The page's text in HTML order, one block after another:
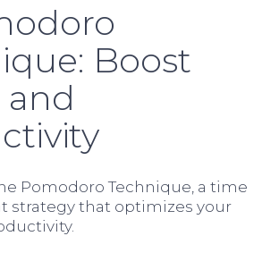
Boost
and
Pomodoro Technique, a time
strategy that optimizes your